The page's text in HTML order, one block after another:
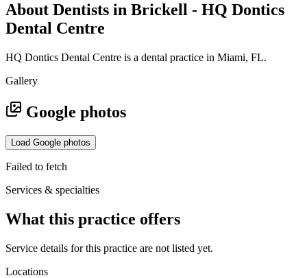
About Dentists in Brickell - HQ Dontics
Dental Centre
HQ Dontics Dental Centre is a dental practice in Miami, FL.
Gallery
Google photos
Load Google photos
Failed to fetch
Services & specialties
What this practice offers
Service details for this practice are not listed yet.
Locations